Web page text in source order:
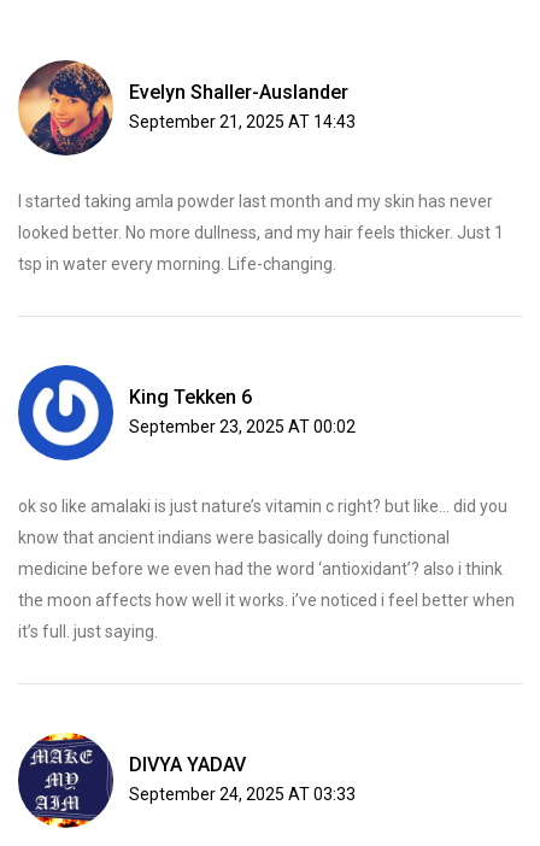
Evelyn Shaller-Auslander
September 21, 2025 AT 14:43
I started taking amla powder last month and my skin has never
looked better. No more dullness, and my hair feels thicker. Just 1
tsp in water every morning. Life-changing.
King Tekken 6
September 23, 2025 AT 00:02
ok so like amalaki is just nature’s vitamin c right? but like… did you
know that ancient indians were basically doing functional
medicine before we even had the word ‘antioxidant’? also i think
the moon affects how well it works. i’ve noticed i feel better when
it’s full. just saying.
DIVYA YADAV
September 24, 2025 AT 03:33